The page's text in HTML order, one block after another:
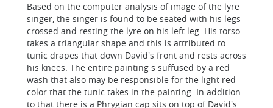
Based on the computer analysis of image of the lyre
singer, the singer is found to be seated with his legs
crossed and resting the lyre on his left leg. His torso
takes a triangular shape and this is attributed to
tunic drapes that down David's front and rests across
his knees. The entire painting s suffused by a red
wash that also may be responsible for the light red
color that the tunic takes in the painting. In addition
to that there is a Phrygian cap sits on top of David's